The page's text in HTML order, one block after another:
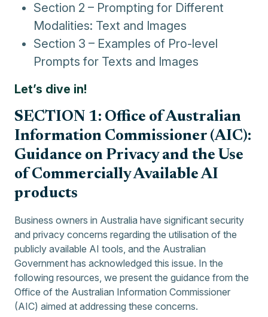
Section 2 – Prompting for Different
Modalities: Text and Images
Section 3 – Examples of Pro-level
Prompts for Texts and Images
Let’s dive in!
SECTION 1: Office of Australian
Information Commissioner (AIC):
Guidance on Privacy and the Use
of Commercially Available AI
products
Business owners in Australia have significant security
and privacy concerns regarding the utilisation of the
publicly available AI tools, and the Australian
Government has acknowledged this issue. In the
following resources, we present the guidance from the
Office of the Australian Information Commissioner
(AIC) aimed at addressing these concerns.